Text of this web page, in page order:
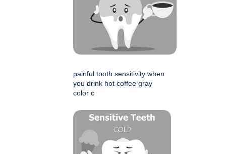
painful tooth sensitivity when
you drink hot coffee gray
color c